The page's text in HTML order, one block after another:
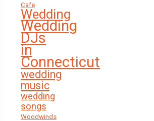
Cafe
Wedding
Wedding
DJs
in
Connecticut
wedding
music
wedding
songs
Woodwinds